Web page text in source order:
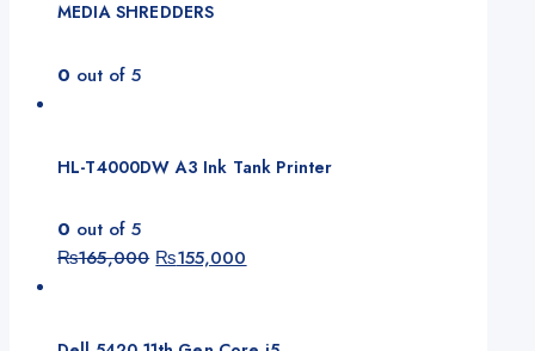
through
MEDIA SHREDDERS
0 out of 5
HL-T4000DW A3 Ink Tank Printer
0 out of 5
₨165,000 Original
₨165,000.
₨155,000
₨155,000.